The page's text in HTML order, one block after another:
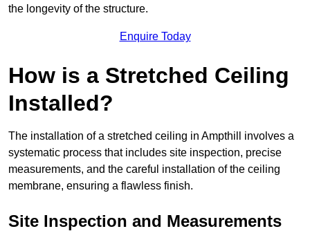
the longevity of the structure.
Enquire Today
How is a Stretched Ceiling
Installed?
The installation of a stretched ceiling in Ampthill involves a
systematic process that includes site inspection, precise
measurements, and the careful installation of the ceiling
membrane, ensuring a flawless finish.
Site Inspection and Measurements